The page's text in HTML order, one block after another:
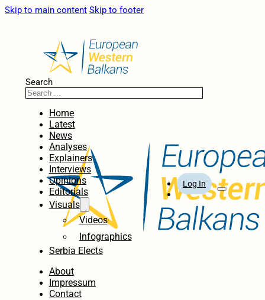
Skip to main content Skip to footer
Search
Home
Latest
News
Analyses
Explainers
Interviews
Opinions
Editorials
Visuals
Videos
Infographics
Serbia Elects
About
Impressum
Contact
Log In